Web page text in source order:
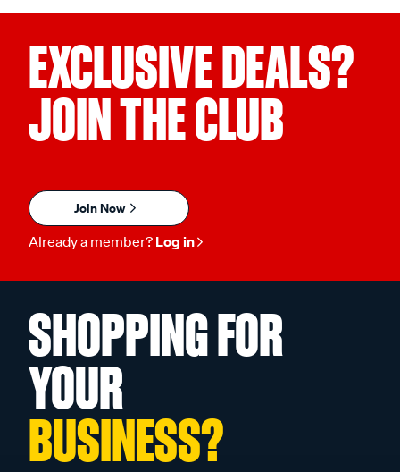
EXCLUSIVE DEALS?
JOIN THE CLUB
Join Now
Already a member? Log in
SHOPPING FOR
YOUR
BUSINESS?